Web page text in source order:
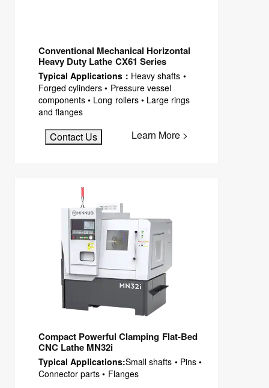
Conventional Mechanical Horizontal
Heavy Duty Lathe CX61 Series
Typical Applications： Heavy shafts •
Forged cylinders • Pressure vessel
components • Long rollers • Large rings
and flanges
Contact Us Learn More >
Compact Powerful Clamping Flat-Bed
CNC Lathe MN32i
Typical Applications:Small shafts • Pins •
Connector parts • Flanges